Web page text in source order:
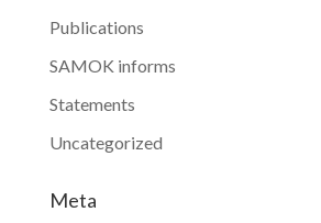
Publications
SAMOK informs
Statements
Uncategorized
Meta